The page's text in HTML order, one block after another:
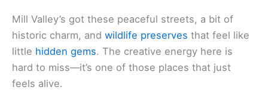
Mill Valley’s got these peaceful streets, a bit of
historic charm, and wildlife preserves that feel like
little hidden gems. The creative energy here is
hard to miss—it’s one of those places that just
feels alive.